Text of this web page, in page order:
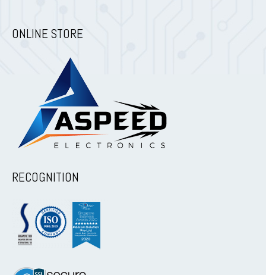
ONLINE STORE
RECOGNITION